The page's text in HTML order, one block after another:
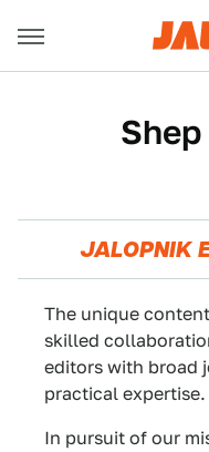
JALOPNIK
The unique
skilled
editors with broad
practical expertise.
In pursuit of our